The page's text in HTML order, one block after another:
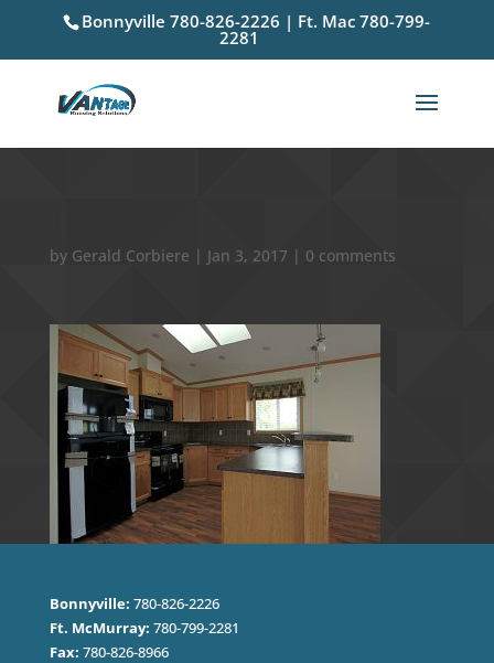
Bonnyville 780-826-2226 | Ft. Mac 780-799-
2281
by Gerald Corbiere | Jan 3, 2017 | 0 comments
Bonnyville: 780-826-2226
Ft. McMurray: 780-799-2281
Fax: 780-826-8966